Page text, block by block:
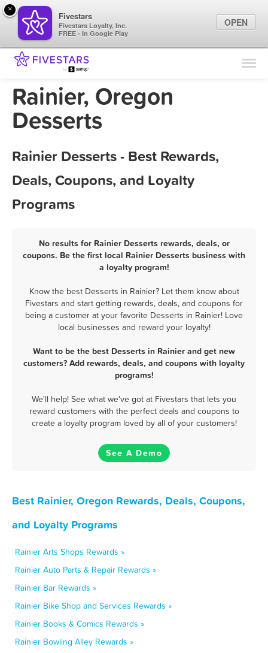
Find Locations
Rainier, Oregon
Desserts
Rainier Desserts - Best Rewards,
Deals, Coupons, and Loyalty
Programs
No results for Rainier Desserts rewards, deals, or
coupons. Be the first local Rainier Desserts business with
a loyalty program!
Know the best Desserts in Rainier? Let them know about
Fivestars and start getting rewards, deals, and coupons for
being a customer at your favorite Desserts in Rainier! Love
local businesses and reward your loyalty!
Want to be the best Desserts in Rainier and get new
customers? Add rewards, deals, and coupons with loyalty
programs!
We'll help! See what we've got at Fivestars that lets you
reward customers with the perfect deals and coupons to
create a loyalty program loved by all of your customers!
See A Demo
Best Rainier, Oregon Rewards, Deals, Coupons,
and Loyalty Programs
Rainier Arts Shops Rewards »
Rainier Auto Parts & Repair Rewards »
Rainier Bar Rewards »
Rainier Bike Shop and Services Rewards »
Rainier Books & Comics Rewards »
Rainier Bowling Alley Rewards »
×
Fivestars
Fivestars Loyalty, Inc.
FREE - In Google Play
OPEN